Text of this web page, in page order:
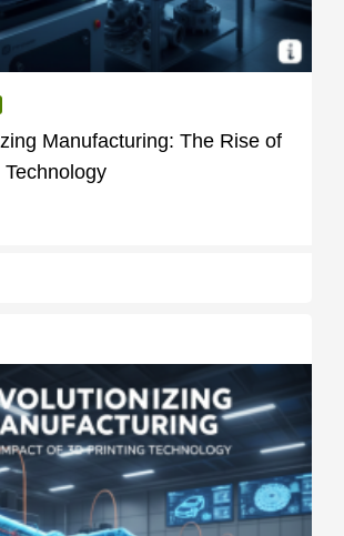
Manufacturing: The Rise of